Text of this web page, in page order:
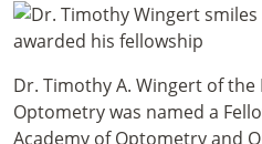
Dr. Timothy A. Wingert of the
Optometry was named a
Academy of Optometry and